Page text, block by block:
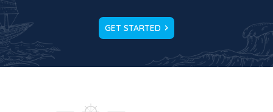
GET STARTED